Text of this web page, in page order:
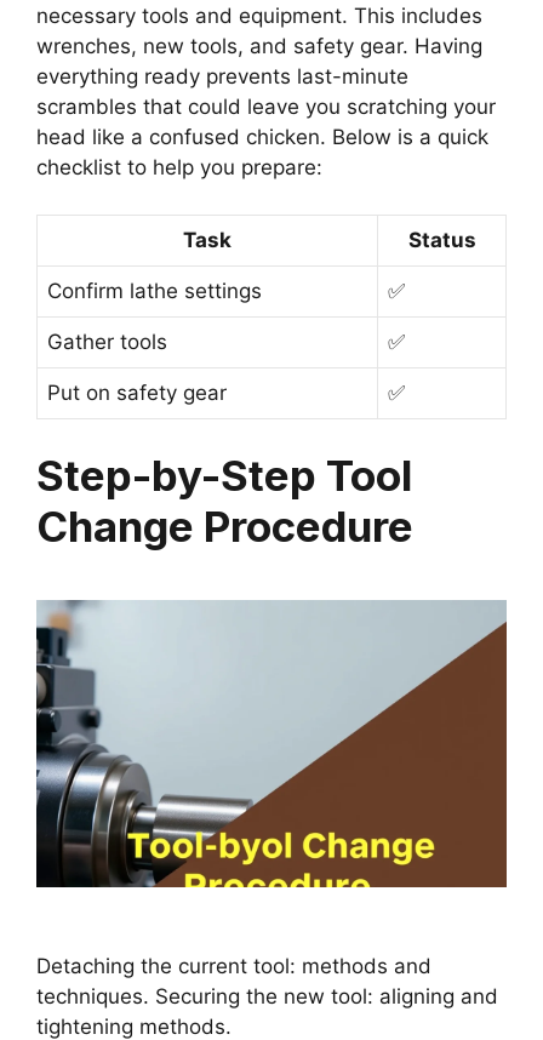
necessary tools and equipment. This includes
wrenches, new tools, and safety gear. Having
everything ready prevents last-minute
scrambles that could leave you scratching your
head like a confused chicken. Below is a quick
checklist to help you prepare:
Task Status
Confirm lathe settings ✅
Gather tools ✅
Put on safety gear ✅
Step-by-Step Tool
Change Procedure
Detaching the current tool: methods and
techniques. Securing the new tool: aligning and
tightening methods.